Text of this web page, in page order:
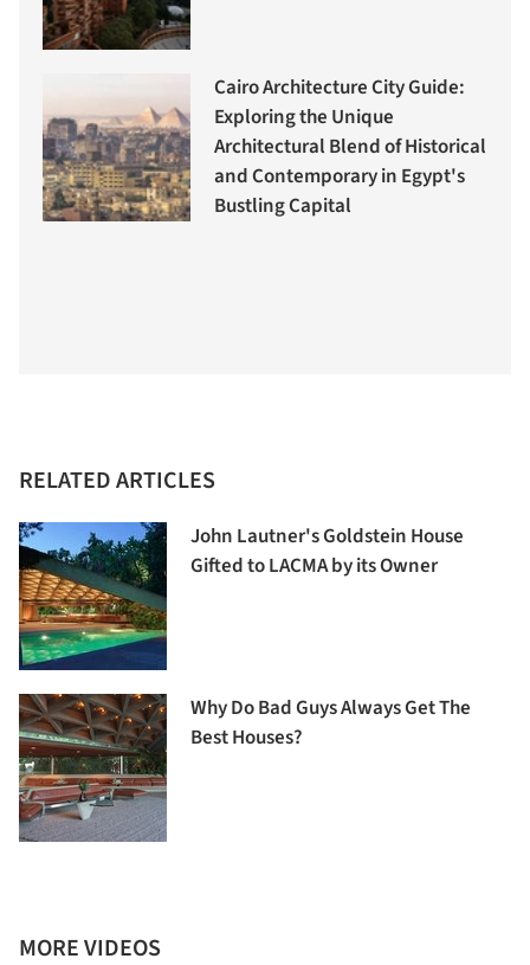
Cairo Architecture City Guide:
Exploring the Unique
Architectural Blend of Historical
and Contemporary in Egypt's
Bustling Capital
RELATED ARTICLES
John Lautner's Goldstein House
Gifted to LACMA by its Owner
Why Do Bad Guys Always Get The
Best Houses?
MORE VIDEOS